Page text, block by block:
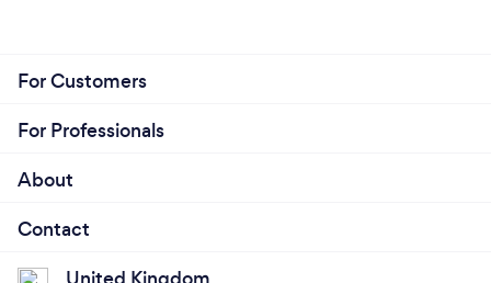
For Customers
For Professionals
About
Contact